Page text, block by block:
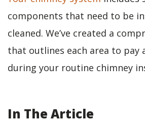
components that need to be
cleaned. We’ve created a
that outlines each area to
during your routine chimney
In The Article